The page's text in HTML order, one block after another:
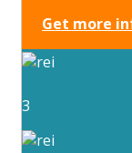
Get more
3